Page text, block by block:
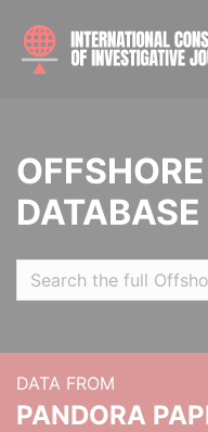
DATABASE
DATA FROM
PANDORA